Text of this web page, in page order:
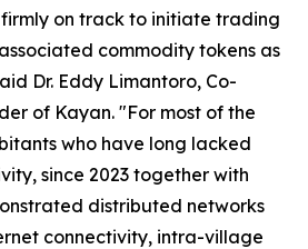
on track to initiate trading
commodity tokens as
Dr. Eddy Limantoro, Co-
of Kayan. "For most of the
who have long lacked
since 2023 together with
distributed networks
connectivity, intra-village